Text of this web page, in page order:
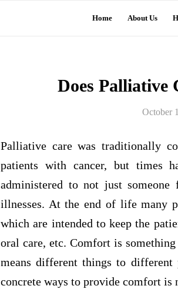
Home About Us
Does Palliative
October
Palliative care was traditionally
patients with cancer, but times
administered to not just
illnesses. At the end of life many
which are intended to keep the
oral care, etc. Comfort is
means different things to
concrete ways to provide comfort is